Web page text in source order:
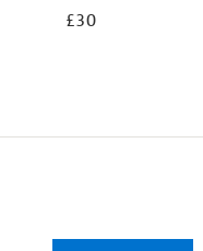
£30